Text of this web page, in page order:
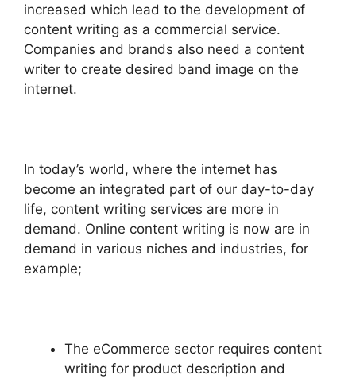
increased which lead to the development of
content writing as a commercial service.
Companies and brands also need a content
writer to create desired band image on the
internet.
In today’s world, where the internet has
become an integrated part of our day-to-day
life, content writing services are more in
demand. Online content writing is now are in
demand in various niches and industries, for
example;
The eCommerce sector requires content
writing for product description and